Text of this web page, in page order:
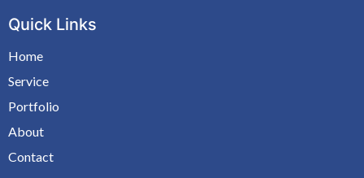
Quick Links
Home
Service
Portfolio
About
Contact